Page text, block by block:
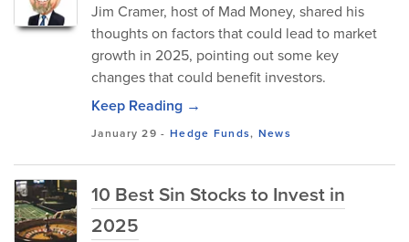
Jim Cramer, host of Mad Money, shared his
thoughts on factors that could lead to market
growth in 2025, pointing out some key
changes that could benefit investors.
Keep Reading →
January 29 - Hedge Funds, News
10 Best Sin Stocks to Invest in
2025